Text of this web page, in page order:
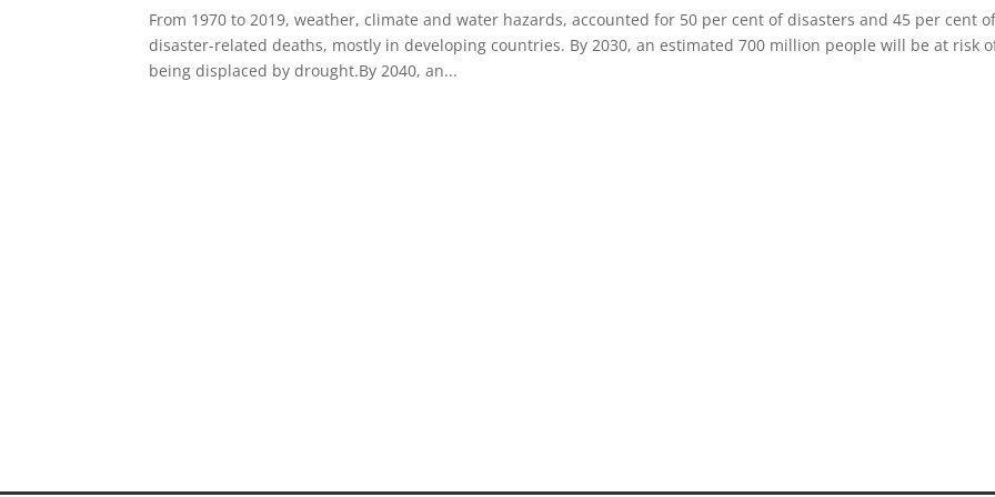
From 1970 to 2019, weather, climate and water hazards, accounted for 50 per cent of disasters and 45 per cent
disaster-related deaths, mostly in developing countries. By 2030, an estimated 700 million people will be at risk
being displaced by drought.By 2040, an...